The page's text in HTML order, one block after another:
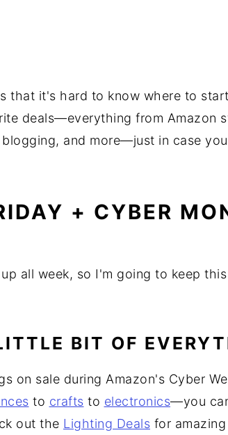
that it's hard to know where to
deals—everything from Amazon
and more—just in case
+ CYBER
all week, so I'm going to keep
BIT OF
on sale during Amazon's Cyber
to crafts to electronics—you
out the Lighting Deals for